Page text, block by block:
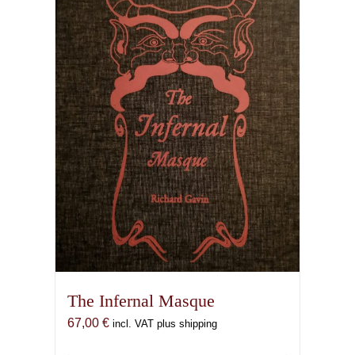
The Infernal Masque
67,00 € incl. VAT plus shipping